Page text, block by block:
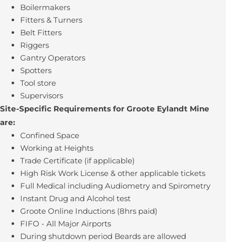
Boilermakers
Fitters & Turners
Belt Fitters
Riggers
Gantry Operators
Spotters
Tool store
Supervisors
Site-Specific Requirements for Groote Eylandt Mine
are:
Confined Space
Working at Heights
Trade Certificate (if applicable)
High Risk Work License & other applicable tickets
Full Medical including Audiometry and Spirometry
Instant Drug and Alcohol test
Groote Online Inductions (8hrs paid)
FIFO - All Major Airports
During shutdown period Beards are allowed